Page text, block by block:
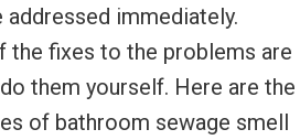
addressed immediately.
the fixes to the problems are
them yourself. Here are the
of bathroom sewage smell